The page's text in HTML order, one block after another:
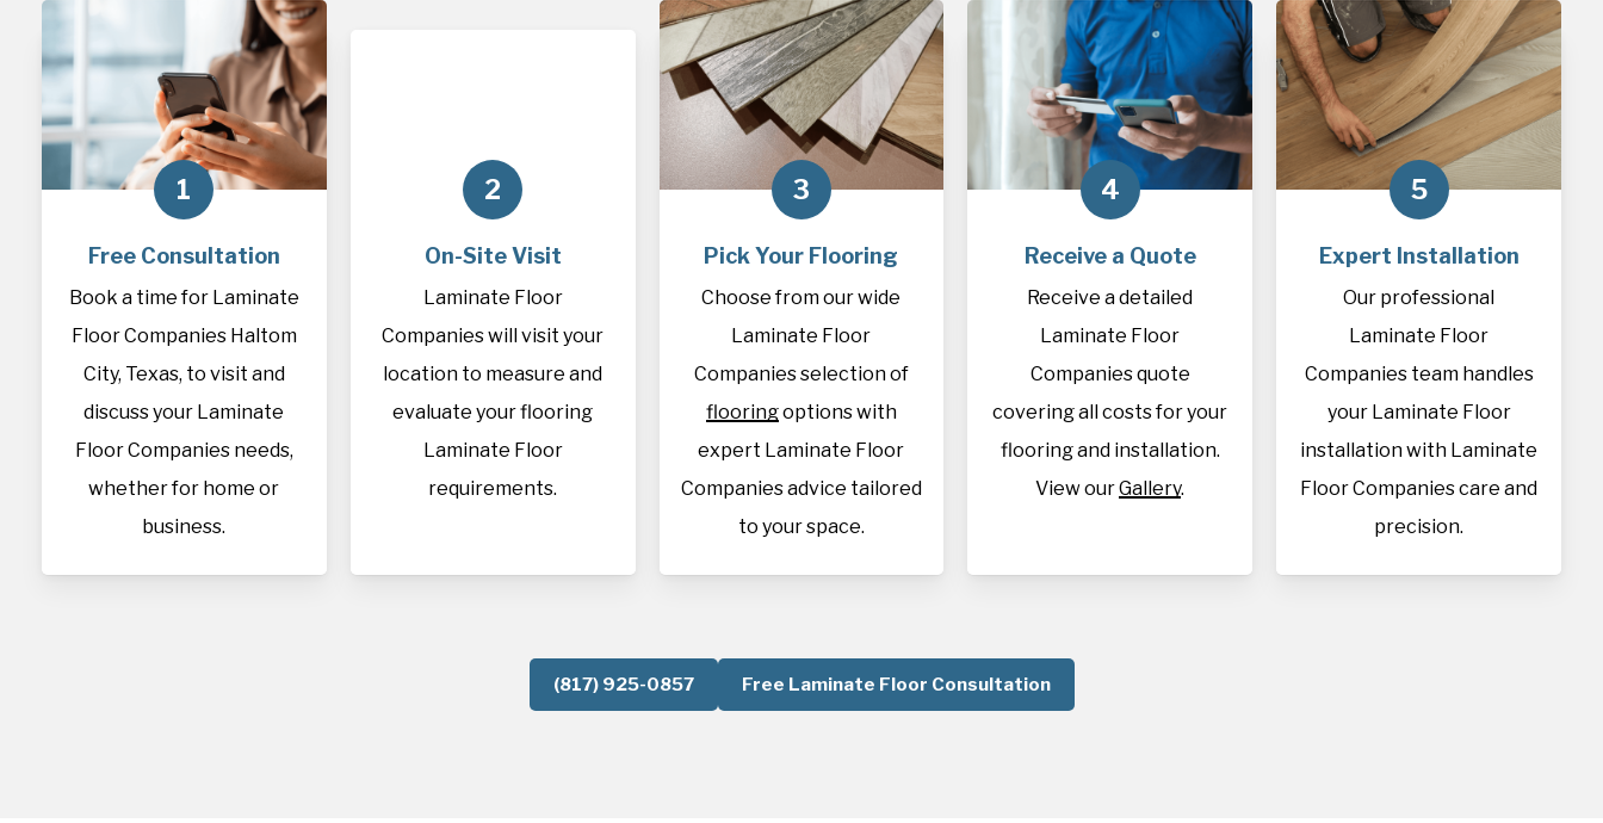
1
Free Consultation
Book a time for Laminate
Floor Companies Haltom
City, Texas, to visit and
discuss your Laminate
Floor Companies needs,
whether for home or
business.
2
On-Site Visit
Laminate Floor
Companies will visit your
location to measure and
evaluate your flooring
Laminate Floor
requirements.
3
Pick Your Flooring
Choose from our wide
Laminate Floor
Companies selection of
flooringoptions with
expert Laminate Floor
Companies advice tailored
to your space.
4
Receive a Quote
Receive a detailed
Laminate Floor
Companies quote
covering all costs for your
flooring and installation.
View ourGallery.
5
Expert Installation
Our professional
Laminate Floor
Companies team handles
your Laminate Floor
installation with Laminate
Floor Companies care and
precision.
(817) 925-0857 Free Laminate Floor Consultation